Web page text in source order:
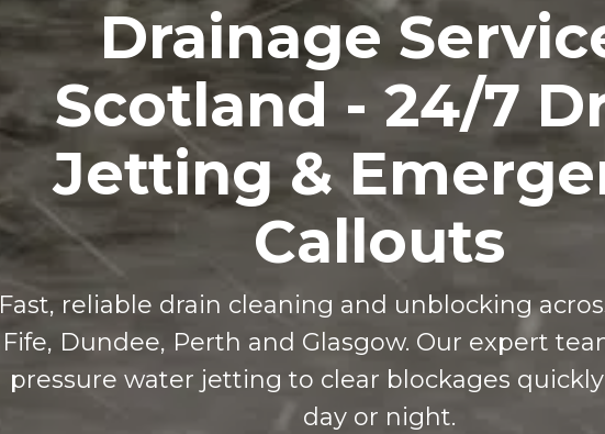
Drainage
Scotland - 24/7
Jetting &
Callouts
Fast, reliable drain cleaning and unblocking
Fife, Dundee, Perth and Glasgow. Our expert
pressure water jetting to clear blockages
day or night.